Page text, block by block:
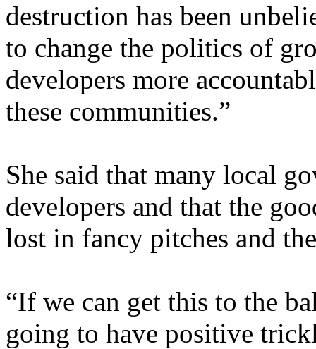
destruction has been
to change the politics of
developers more
these communities.”
She said that many local
developers and that the
lost in fancy pitches and
“If we can get this to the
going to have positive